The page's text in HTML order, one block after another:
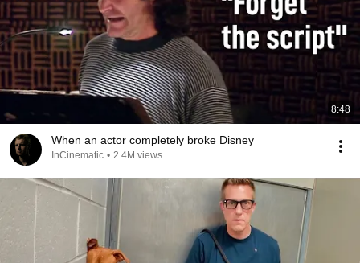
8:48
When an actor completely broke Disney
InCinematic • 2.4M views